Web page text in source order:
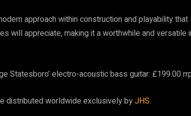
approach within construction and playability
will appreciate, making it a worthwhile and
Statesboro’ electro-acoustic bass guitar: £199.00
distributed worldwide exclusively byJHS.